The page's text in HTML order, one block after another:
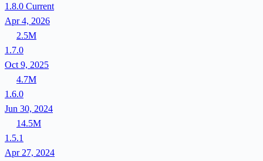
1.8.0 Current
Apr 4, 2026
2.5M
1.7.0
Oct 9, 2025
4.7M
1.6.0
Jun 30, 2024
14.5M
1.5.1
Apr 27, 2024